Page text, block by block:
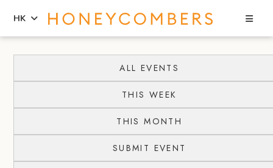
content
primary
HK
ALL EVENTS
THIS WEEK
THIS MONTH
SUBMIT EVENT